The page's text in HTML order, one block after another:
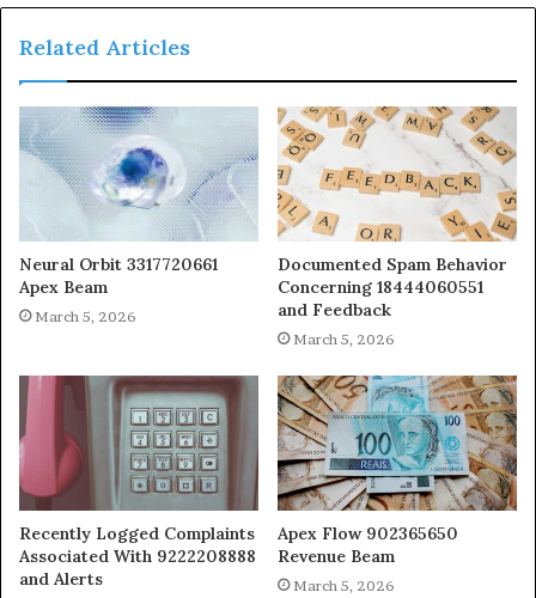
Related Articles
Neural Orbit 3317720661
Apex Beam
March 5, 2026
Documented Spam Behavior
Concerning 18444060551
and Feedback
March 5, 2026
Recently Logged Complaints
Associated With 9222208888
and Alerts
Apex Flow 902365650
Revenue Beam
March 5, 2026